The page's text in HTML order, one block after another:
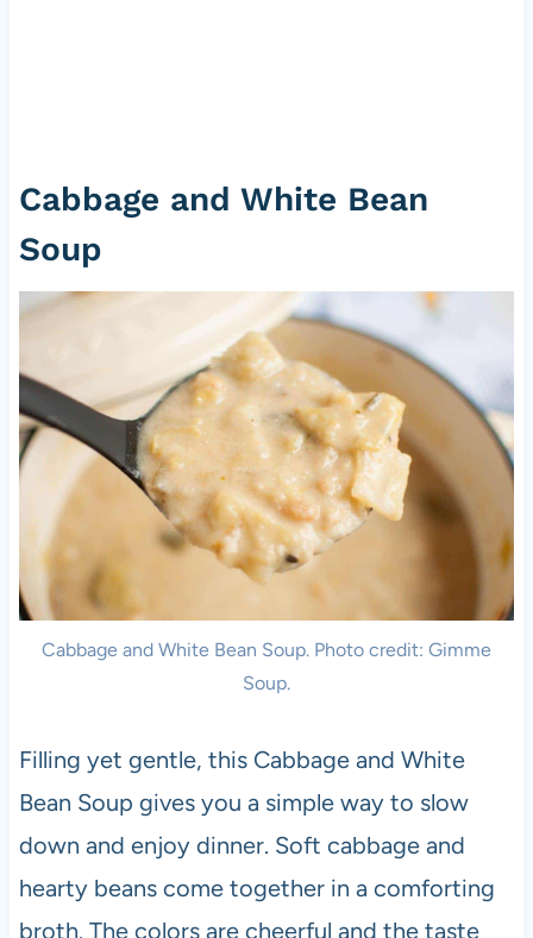
Cabbage and White Bean
Soup
Cabbage and White Bean Soup. Photo credit: Gimme
Soup.
Filling yet gentle, this Cabbage and White
Bean Soup gives you a simple way to slow
down and enjoy dinner. Soft cabbage and
hearty beans come together in a comforting
broth. The colors are cheerful and the taste